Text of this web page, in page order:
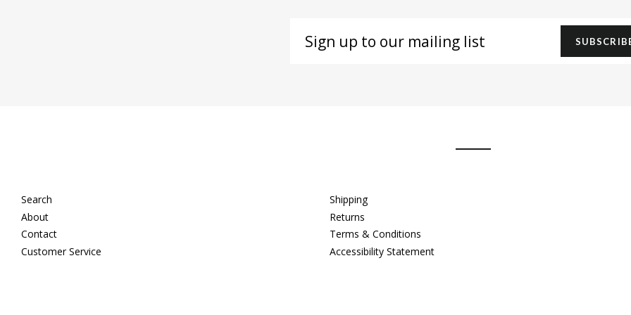
Sign
up
Search
About
Contact
Customer Service
Shipping
Returns
Terms & Conditions
Accessibility Statement